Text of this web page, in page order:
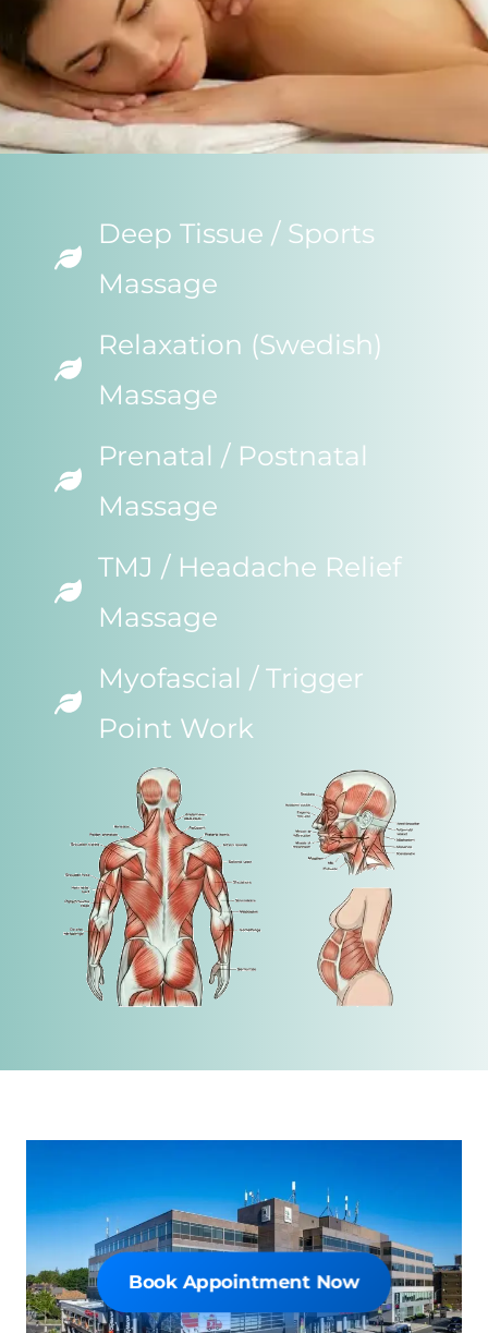
Book Online Now
Deep Tissue / Sports
Massage
Relaxation (Swedish)
Massage
Prenatal / Postnatal
Massage
TMJ / Headache Relief
Massage
Myofascial / Trigger
Point Work
Book Appointment Now